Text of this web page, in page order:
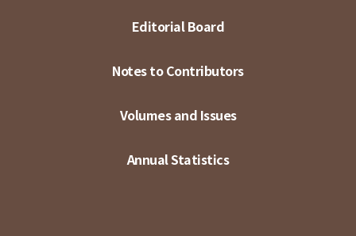
Editorial Board
Notes to Contributors
Volumes and Issues
Annual Statistics